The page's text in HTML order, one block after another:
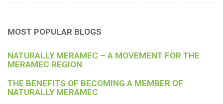
MOST POPULAR BLOGS
NATURALLY MERAMEC – A MOVEMENT FOR THE
MERAMEC REGION
THE BENEFITS OF BECOMING A MEMBER OF
NATURALLY MERAMEC